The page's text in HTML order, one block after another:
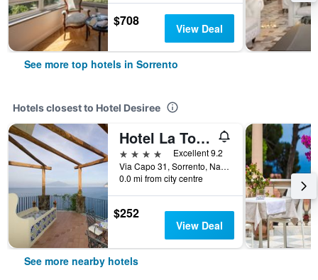
$708 View Deal
See more top hotels in Sorrento
Hotels closest to Hotel Desiree
Hotel La Tonnarella
4 stars
Excellent 9.2
Via Capo 31, Sorrento, Naples, Italy
0.0 mi from city centre
$252
View Deal
See more nearby hotels